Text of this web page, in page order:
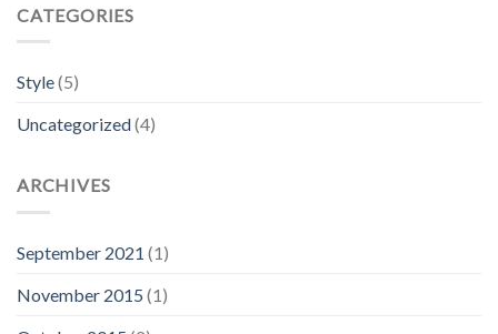
CATEGORIES
Style(5)
Uncategorized(4)
ARCHIVES
September 2021 (1)
November 2015 (1)